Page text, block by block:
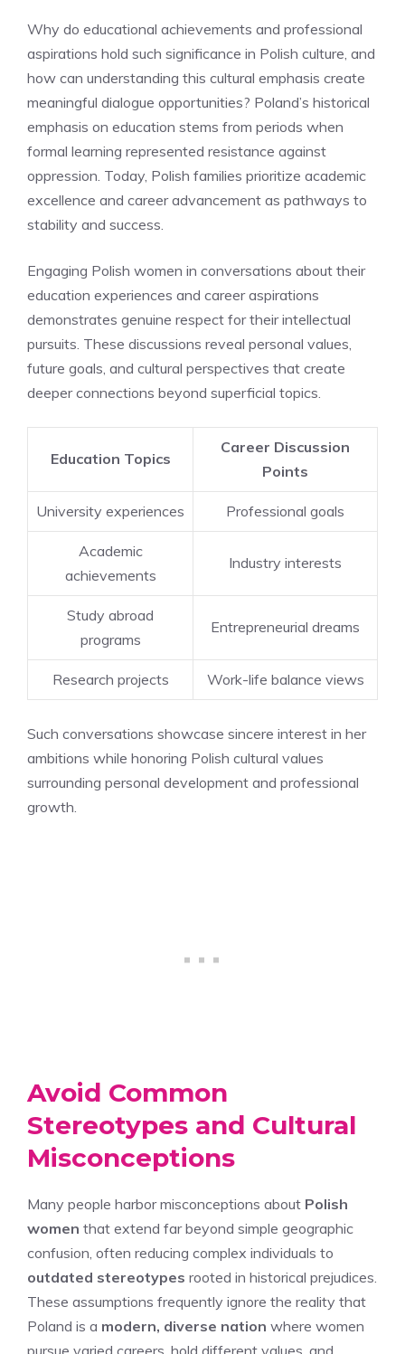
Why do educational achievements and professional
aspirations hold such significance in Polish culture, and
how can understanding this cultural emphasis create
meaningful dialogue opportunities? Poland’s historical
emphasis on education stems from periods when
formal learning represented resistance against
oppression. Today, Polish families prioritize academic
excellence and career advancement as pathways to
stability and success.
Engaging Polish women in conversations about their
education experiences and career aspirations
demonstrates genuine respect for their intellectual
pursuits. These discussions reveal personal values,
future goals, and cultural perspectives that create
deeper connections beyond superficial topics.
Education Topics
Career Discussion
Points
University experiences Professional goals
Academic
achievements
Industry interests
Study abroad
programs
Entrepreneurial dreams
Research projects Work-life balance views
Such conversations showcase sincere interest in her
ambitions while honoring Polish cultural values
surrounding personal development and professional
growth.
Avoid Common
Stereotypes and Cultural
Misconceptions
Many people harbor misconceptions about Polish
women that extend far beyond simple geographic
confusion, often reducing complex individuals to
outdated stereotypes rooted in historical prejudices.
These assumptions frequently ignore the reality that
Poland is a modern, diverse nation where women